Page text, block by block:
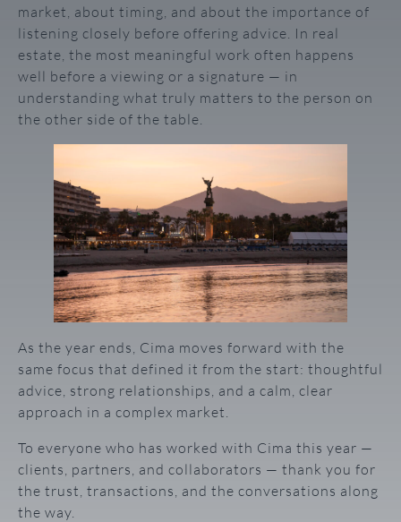
market, about timing, and about the importance of
listening closely before offering advice. In real
estate, the most meaningful work often happens
well before a viewing or a signature — in
understanding what truly matters to the person on
the other side of the table.
As the year ends, Cima moves forward with the
same focus that defined it from the start: thoughtful
advice, strong relationships, and a calm, clear
approach in a complex market.
To everyone who has worked with Cima this year —
clients, partners, and collaborators — thank you for
the trust, transactions, and the conversations along
the way.